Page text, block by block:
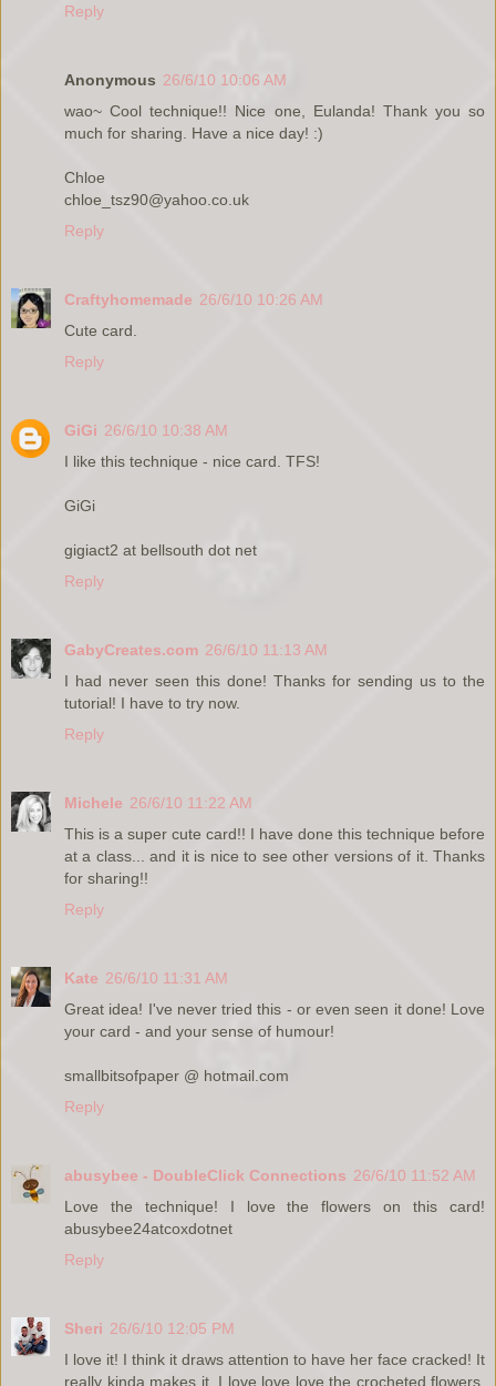
Reply
Anonymous 26/6/10 10:06 AM
wao~ Cool technique!! Nice one, Eulanda! Thank you so
much for sharing. Have a nice day! :)
Chloe
chloe_tsz90@yahoo.co.uk
Reply
Craftyhomemade 26/6/10 10:26 AM
Cute card.
Reply
GiGi 26/6/10 10:38 AM
I like this technique - nice card. TFS!
GiGi
gigiact2 at bellsouth dot net
Reply
GabyCreates.com 26/6/10 11:13 AM
I had never seen this done! Thanks for sending us to the
tutorial! I have to try now.
Reply
Michele 26/6/10 11:22 AM
This is a super cute card!! I have done this technique before
at a class... and it is nice to see other versions of it. Thanks
for sharing!!
Reply
Kate 26/6/10 11:31 AM
Great idea! I've never tried this - or even seen it done! Love
your card - and your sense of humour!
smallbitsofpaper @ hotmail.com
Reply
abusybee - DoubleClick Connections 26/6/10 11:52 AM
Love the technique! I love the flowers on this card!
abusybee24atcoxdotnet
Reply
Sheri 26/6/10 12:05 PM
I love it! I think it draws attention to have her face cracked! It
really kinda makes it. I love love love the crocheted flowers.